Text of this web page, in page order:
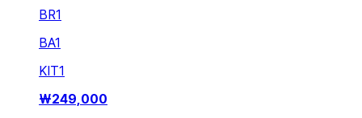
BR1
BA1
KIT1
₩249,000